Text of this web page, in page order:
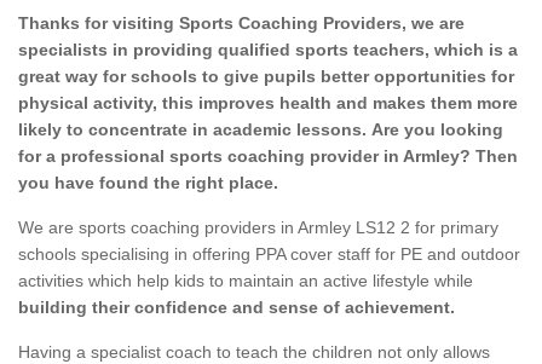
Thanks for visiting Sports Coaching Providers, we are
specialists in providing qualified sports teachers, which is a
great way for schools to give pupils better opportunities for
physical activity, this improves health and makes them more
likely to concentrate in academic lessons. Are you looking
for a professional sports coaching provider in Armley? Then
you have found the right place.
We are sports coaching providers in Armley LS12 2 for primary
schools specialising in offering PPA cover staff for PE and outdoor
activities which help kids to maintain an active lifestyle while
building their confidence and sense of achievement.
Having a specialist coach to teach the children not only allows